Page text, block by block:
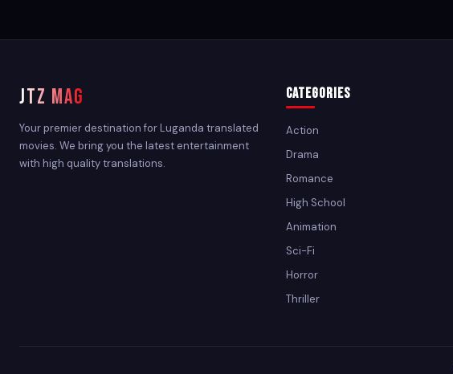
JTZ MAG
Your premier destination for Luganda translated
movies. We bring you the latest entertainment
with high quality translations.
Categories
Action
Drama
Romance
High School
Animation
Sci-Fi
Horror
Thriller